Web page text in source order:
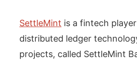
SettleMint is a fintech
distributed ledger
projects, called SettleMint